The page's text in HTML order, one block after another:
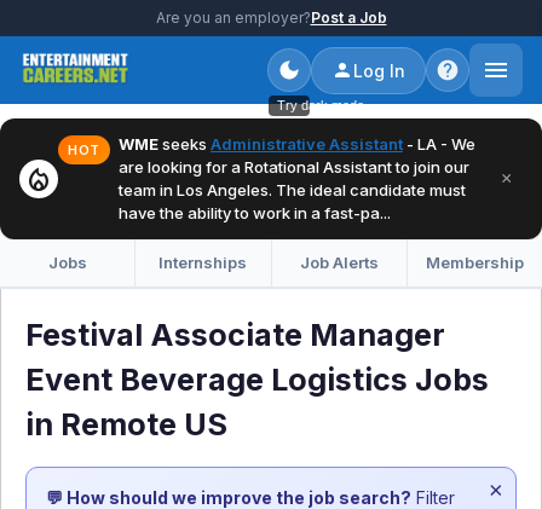
Are you an employer?Post a Job
Try dark mode
Log In
local_fire_department
HOT WMEseeks Administrative Assistant - LA - We
are looking for a Rotational Assistant to join our
team in Los Angeles. The ideal candidate must
have the ability to work in a fast-pa...
×
Jobs Internships Job Alerts Membership
Festival Associate Manager
Event Beverage Logistics Jobs
in Remote US
💬 How should we improve the job search? Filter
×